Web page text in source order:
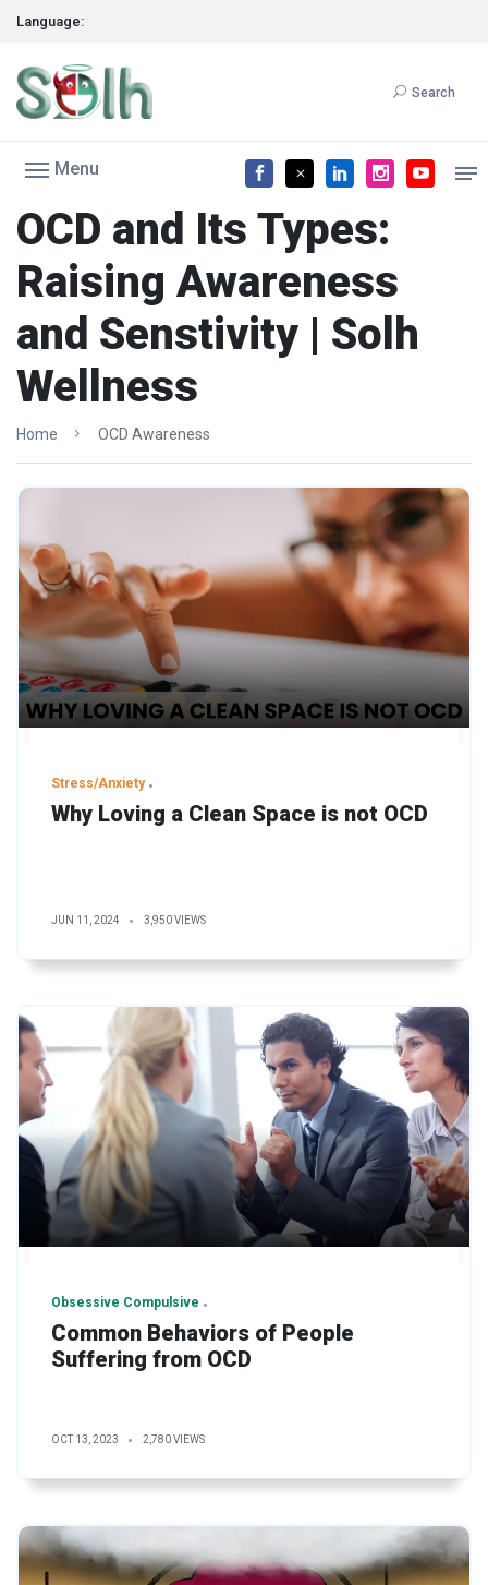
Language:
Search
Menu
OCD and Its Types:
Raising Awareness
and Senstivity | Solh
Wellness
Home OCD Awareness
Stress/Anxiety
Why Loving a Clean Space is not OCD
JUN 11, 2024 3,950 VIEWS
Obsessive Compulsive
Common Behaviors of People
Suffering from OCD
OCT 13, 2023 2,780 VIEWS